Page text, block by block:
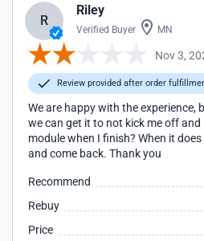
R
Riley
Verified Buyer MN
Nov 3,
Review provided after order
We are happy with the experience,
we can get it to not kick me off and
module when I finish? When it
and come back. Thank you
Recommend
Rebuy
Price